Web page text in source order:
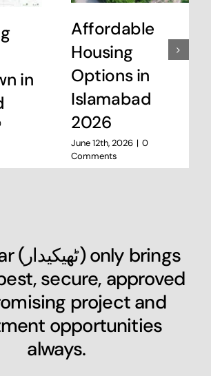
in
Affordable
Housing
Options in
Islamabad
2026
June 12th, 2026 | 0
Comments
(ٹھیکیدار) only brings
secure, approved
project and
opportunities
always.